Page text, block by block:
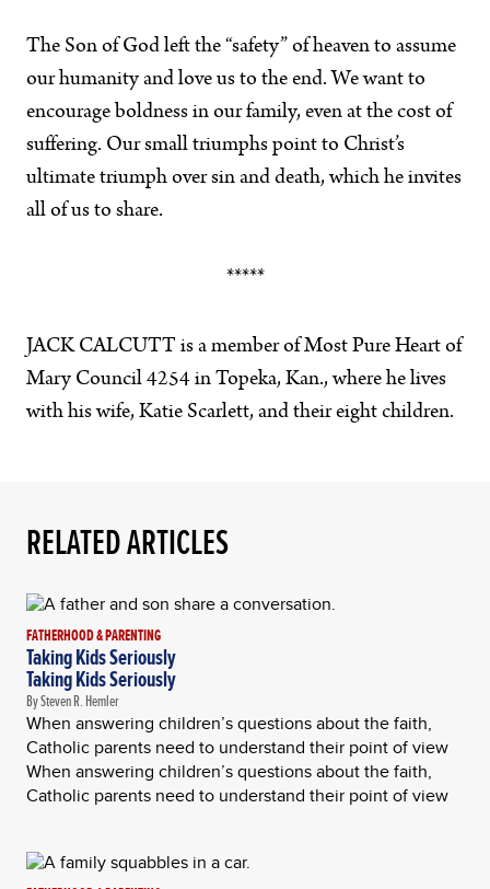
The Son of God left the “safety” of heaven to assume
our humanity and love us to the end. We want to
encourage boldness in our family, even at the cost of
suffering. Our small triumphs point to Christ’s
ultimate triumph over sin and death, which he invites
all of us to share.
*****
JACK CALCUTT is a member of Most Pure Heart of
Mary Council 4254 in Topeka, Kan., where he lives
with his wife, Katie Scarlett, and their eight children.
RELATED ARTICLES
FATHERHOOD & PARENTING
Taking Kids Seriously
Taking Kids Seriously
By Steven R. Hemler
When answering children’s questions about the faith,
Catholic parents need to understand their point of view
When answering children’s questions about the faith,
Catholic parents need to understand their point of view